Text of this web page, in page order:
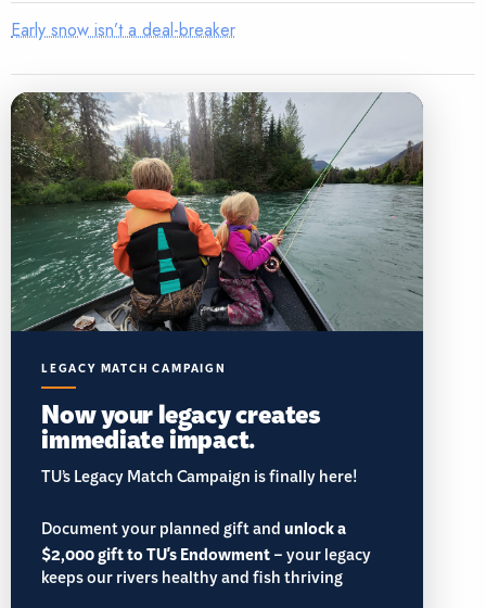
Early snow isn’t a deal-breaker
LEGACY MATCH CAMPAIGN
Now your legacy creates
immediate impact.
TU’s Legacy Match Campaign is finally here!
Document your planned gift andunlock a
$2,000 gift to TU's Endowment– your legacy
keeps our rivers healthy and fish thriving